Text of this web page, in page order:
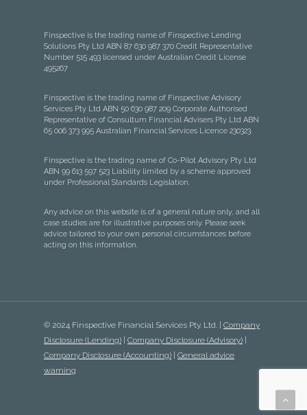
Finspective is the trading name of Finspective Lending
Solutions Pty Ltd ABN 87 630 987 370 Credit Representative
Number 515 493 licensed under Australian Credit License
495267
Finspective is the trading name of Finspective Advisory
Services Pty Ltd ABN 50 630 987 209 Corporate Authorised
Representative of Consultum Financial Advisers Pty Ltd ABN
65 006 373 995 Australian Financial Services Licence 230323.
Finspective is the trading name of Co-Pilot Advisory Pty Ltd
ABN 99 613 597 523 Liability limited by a scheme approved
under Professional Standards Legislation.
Any advice on this website is of a general nature only, and all
case studies are for illustrative purposes only. Please seek
advice tailored to your own personal circumstances before
acting on this information.
© 2024 Finspective Financial Services Pty. Ltd. | Company
Disclosure (Lending)
Company Disclosure (Advisory)
Company Disclosure (Accounting)
General advice
warning